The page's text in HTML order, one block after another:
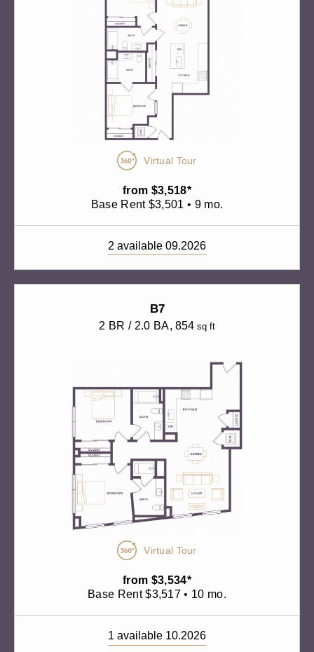
Virtual Tour
from $3,518*
Base Rent $3,501 • 9 mo.
2 available 09.2026
B7
2 BR / 2.0 BA, 854 sq ft
Virtual Tour
from $3,534*
Base Rent $3,517 • 10 mo.
1 available 10.2026